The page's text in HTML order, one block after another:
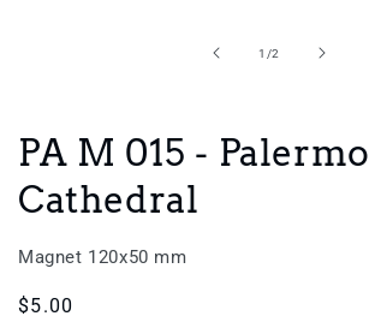
1 /of
2
PA M 015 -
Cathedral
Magnet 120x50 mm
Regular
$5.00